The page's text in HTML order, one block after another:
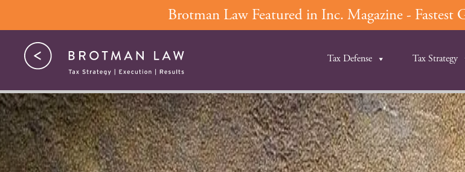
to
content
Tax Defense Tax Strategy
Brotman Law Featured in Inc. Magazine -